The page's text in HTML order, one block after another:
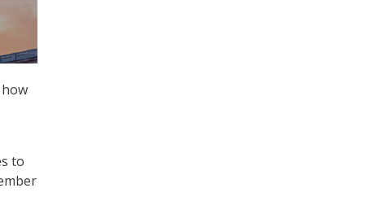
to